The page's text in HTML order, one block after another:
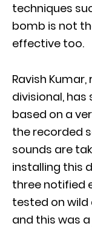
techniques
bomb is not
effective too.
Ravish
divisional,
based on a
the recorded
sounds are
installing this
three notified
tested on wild
and this was